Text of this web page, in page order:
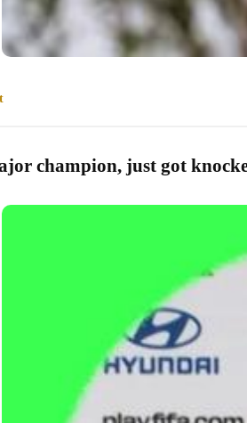
champion, just got